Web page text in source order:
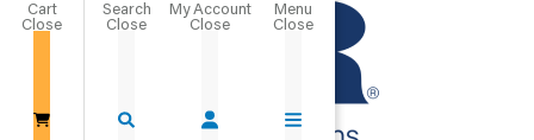
Cart
Close